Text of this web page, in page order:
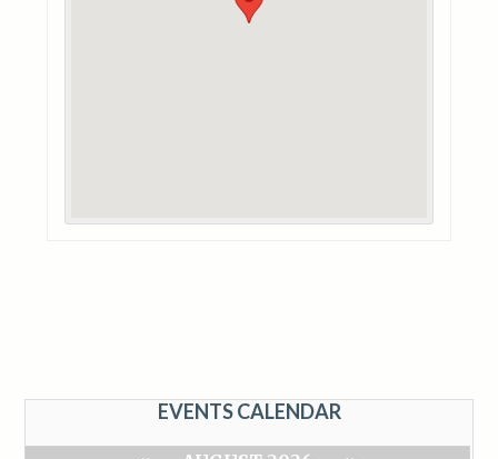
EVENTS CALENDAR